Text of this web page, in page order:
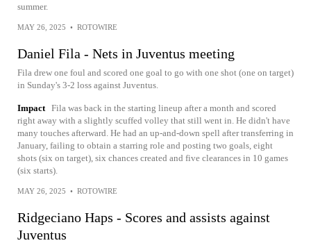
summer.
MAY 26, 2025 • ROTOWIRE
Daniel Fila - Nets in Juventus meeting
Fila drew one foul and scored one goal to go with one shot (one on target)
in Sunday's 3-2 loss against Juventus.
Impact Fila was back in the starting lineup after a month and scored
right away with a slightly scuffed volley that still went in. He didn't have
many touches afterward. He had an up-and-down spell after transferring in
January, failing to obtain a starring role and posting two goals, eight
shots (six on target), six chances created and five clearances in 10 games
(six starts).
MAY 26, 2025 • ROTOWIRE
Ridgeciano Haps - Scores and assists against
Juventus